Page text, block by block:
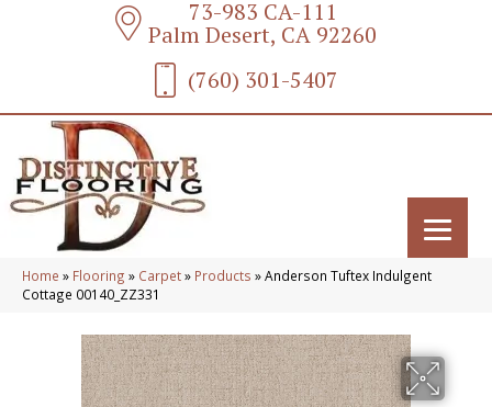
73-983 CA-111
Palm Desert, CA 92260
(760) 301-5407
Home » Flooring » Carpet» Products »Anderson Tuftex Indulgent
Cottage 00140_ZZ331